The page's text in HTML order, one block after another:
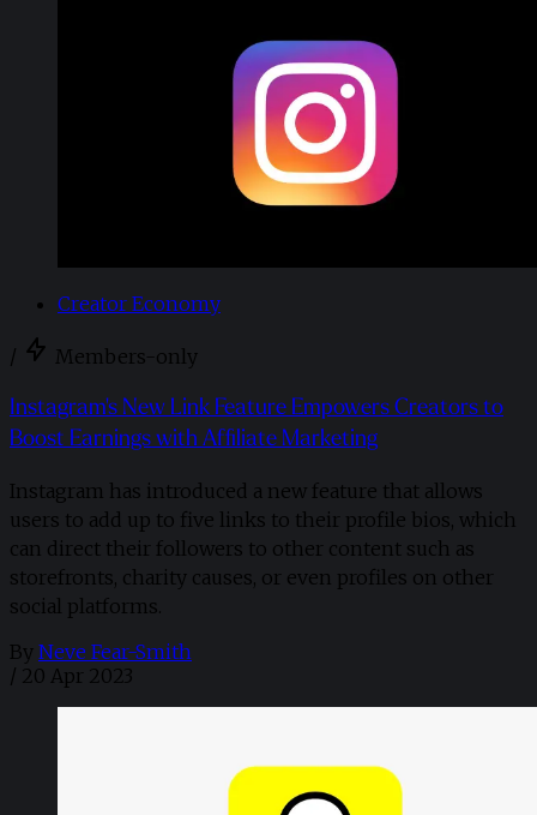
Creator Economy
/ Members-only
Instagram's New Link Feature Empowers Creators to
Boost Earnings with Affiliate Marketing
Instagram has introduced a new feature that allows
users to add up to five links to their profile bios, which
can direct their followers to other content such as
storefronts, charity causes, or even profiles on other
social platforms.
By Neve Fear-Smith
/ 20 Apr 2023